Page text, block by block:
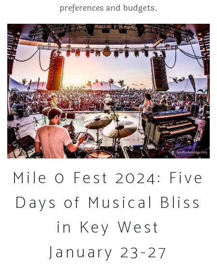
preferences and budgets.
Mile 0 Fest 2024: Five
Days of Musical Bliss
in Key West
January 23-27